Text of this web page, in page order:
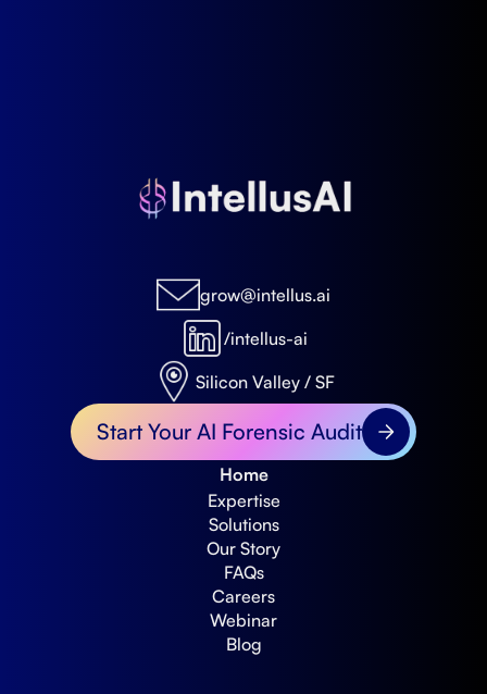
grow@intellus.ai
/intellus-ai
Silicon Valley / SF
Start Your AI Forensic Audit
Home
Expertise
Solutions
Our Story
FAQs
Careers
Webinar
Blog